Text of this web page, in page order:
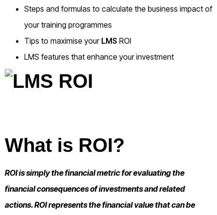
Steps and formulas to calculate the business impact of
your training programmes
Tips to maximise your LMS ROI
LMS features that enhance your investment
What is ROI?
ROI is simply the financial metric for evaluating the
financial consequences of investments and related
actions. ROI represents the financial value that can be